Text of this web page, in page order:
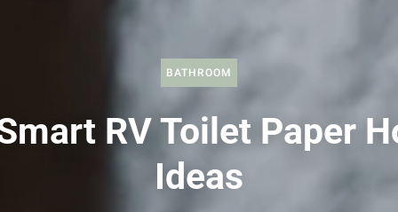
BATHROOM
RV Toilet Paper
Ideas